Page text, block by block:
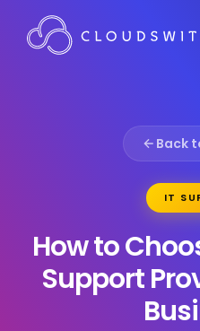
Back
IT
How to
Support